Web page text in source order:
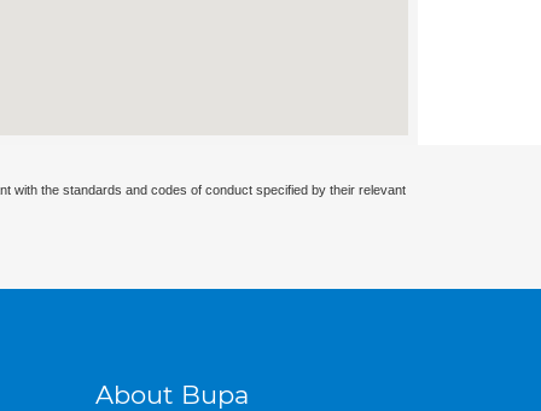
with the standards and codes of conduct specified by their relevant
About Bupa